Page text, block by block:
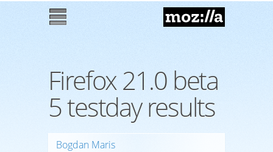
enu
Firefox 21.0 beta
5 testday results
Bogdan Maris